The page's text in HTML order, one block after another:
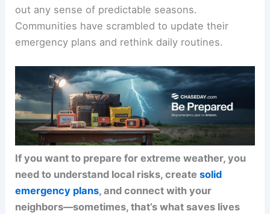
out any sense of predictable seasons.
Communities have scrambled to update their
emergency plans and rethink daily routines.
If you want to prepare for extreme weather, you
need to understand local risks, createsolid
emergency plans, and connect with your
neighbors—sometimes, that’s what saves lives